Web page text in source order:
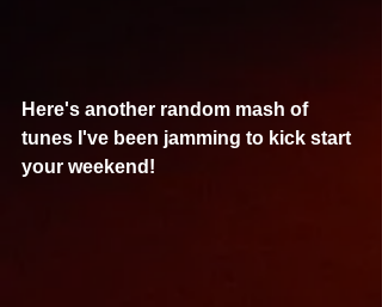
Here's another random mash of
tunes I've been jamming to kick start
your weekend!